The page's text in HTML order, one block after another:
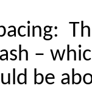
–
be